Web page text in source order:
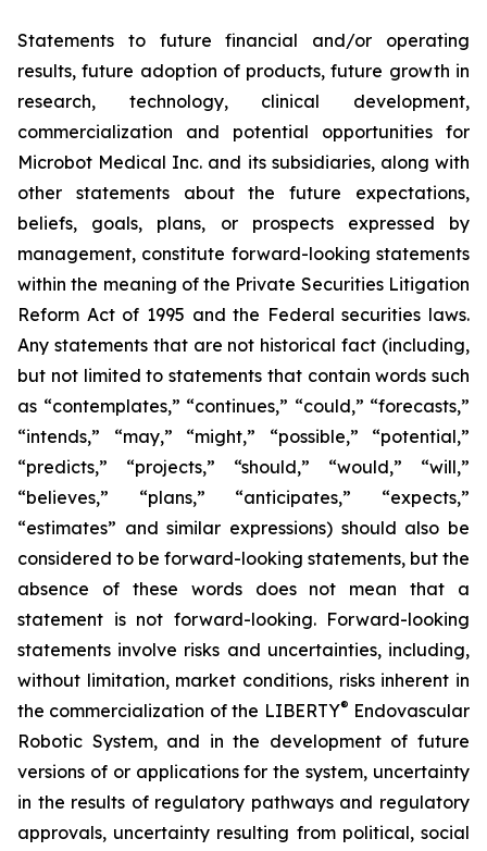
Statements to future financial and/or operating
results, future adoption of products, future growth in
research, technology, clinical development,
commercialization and potential opportunities for
Microbot Medical Inc. and its subsidiaries, along with
other statements about the future expectations,
beliefs, goals, plans, or prospects expressed by
management, constitute forward-looking statements
within the meaning of the Private Securities Litigation
Reform Act of 1995 and the Federal securities laws.
Any statements that are not historical fact (including,
but not limited to statements that contain words such
as “contemplates,” “continues,” “could,” “forecasts,”
“intends,” “may,” “might,” “possible,” “potential,”
“predicts,” “projects,” “should,” “would,” “will,”
“believes,” “plans,” “anticipates,” “expects,”
“estimates” and similar expressions) should also be
considered to be forward-looking statements, but the
absence of these words does not mean that a
statement is not forward-looking. Forward-looking
statements involve risks and uncertainties, including,
without limitation, market conditions, risks inherent in
the commercialization of the LIBERTY® Endovascular
Robotic System, and in the development of future
versions of or applications for the system, uncertainty
in the results of regulatory pathways and regulatory
approvals, uncertainty resulting from political, social